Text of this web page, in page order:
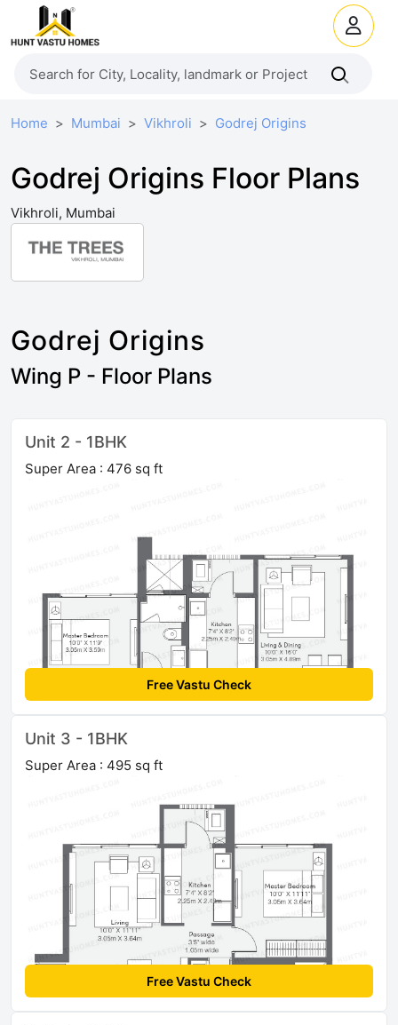
Home Mumbai Vikhroli Godrej Origins
Godrej Origins Floor Plans
Vikhroli, Mumbai
Godrej Origins
Wing P - Floor Plans
Unit 2 - 1BHK
Super Area : 476 sq ft
Free Vastu Check
Unit 3 - 1BHK
Super Area : 495 sq ft
Free Vastu Check